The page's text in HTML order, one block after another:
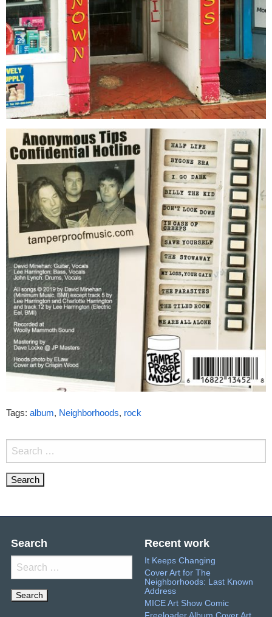
Tags: album, Neighborhoods, rock
Search
for:
Search
Search
for:
Recent work
It Keeps Changing
Cover Art for The
Neighborhoods: Last Known
Address
MICE Art Show Comic